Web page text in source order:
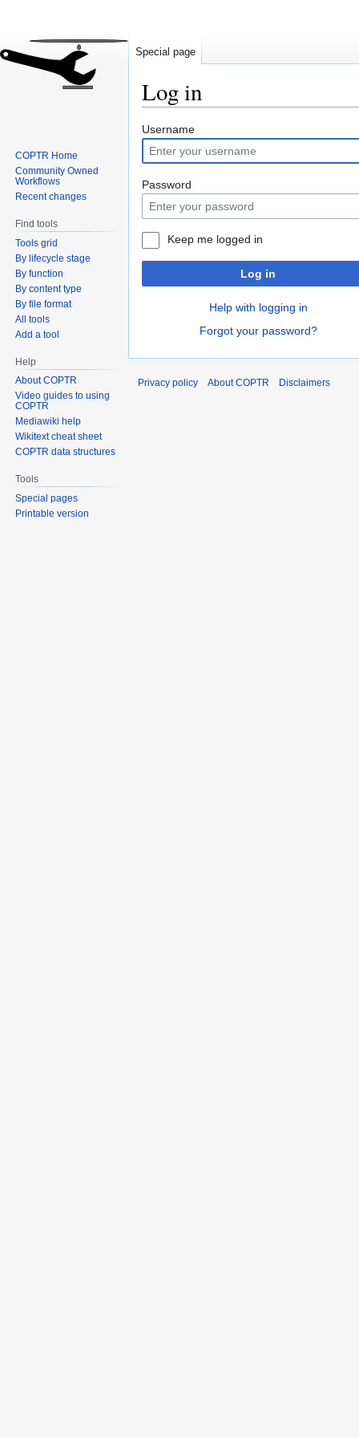
Log in
Jump
to
navigation
Jump
to
search
Username
Password
Keep me logged in
Log in
Help with logging in
Forgot your password?
Special page
COPTR Home
Community Owned
Workflows
Recent changes
Find tools
Tools grid
By lifecycle stage
By function
By content type
By file format
All tools
Add a tool
Help
About COPTR
Video guides to using
COPTR
Mediawiki help
Wikitext cheat sheet
COPTR data structures
Tools
Special pages
Printable version
Privacy policy About COPTR Disclaimers